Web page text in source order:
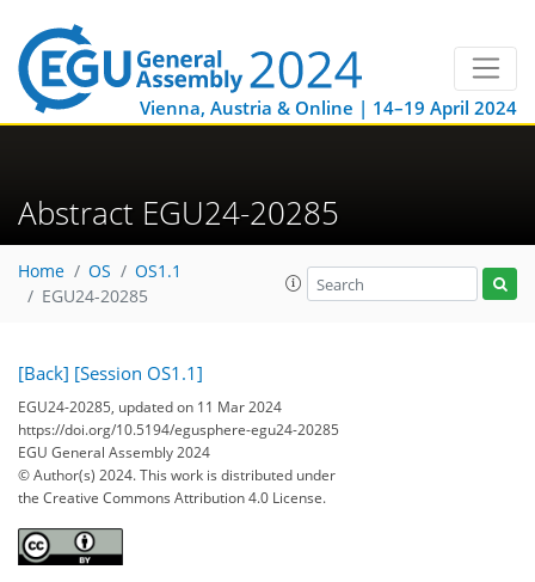
Vienna, Austria & Online | 14–19 April 2024
Abstract EGU24-20285
Home OS
OS1.1
EGU24-20285
[Back] [Session OS1.1]
EGU24-20285, updated on 11 Mar 2024
https://doi.org/10.5194/egusphere-egu24-20285
EGU General Assembly 2024
© Author(s) 2024. This work is distributed under
the Creative Commons Attribution 4.0 License.